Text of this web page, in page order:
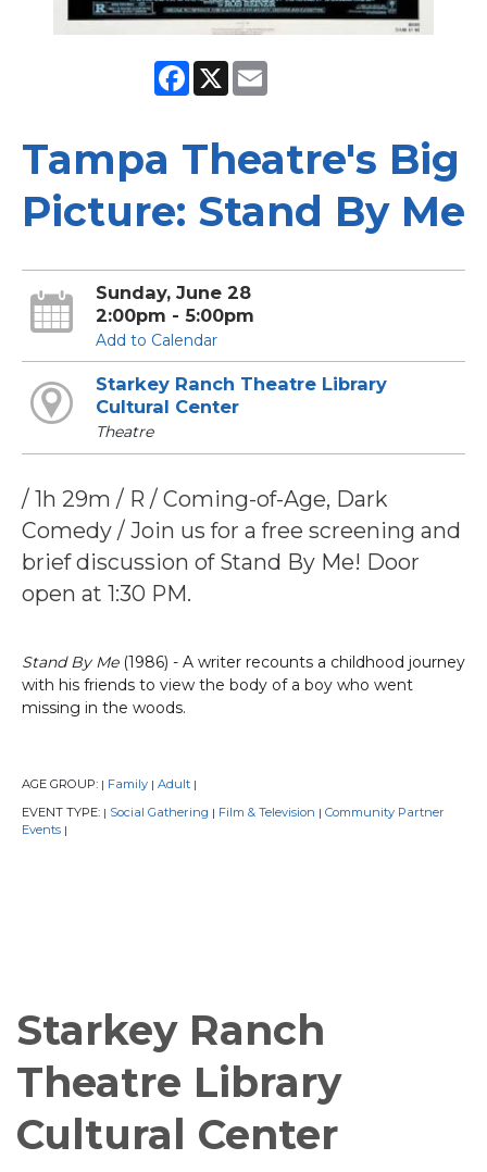
Facebook
X
Tampa Theatre's Big
Picture: Stand By Me
Sunday, June 28
2:00pm - 5:00pm
Add to Calendar
Starkey Ranch Theatre Library
Cultural Center
Theatre
/ 1h 29m / R / Coming-of-Age, Dark
Comedy / Join us for a free screening and
brief discussion of Stand By Me! Door
open at 1:30 PM.
Stand By Me (1986) - A writer recounts a childhood journey
with his friends to view the body of a boy who went
missing in the woods.
AGE GROUP: | Family | Adult |
EVENT TYPE: | Social Gathering | Film & Television | Community Partner
Events |
Starkey Ranch
Theatre Library
Cultural Center